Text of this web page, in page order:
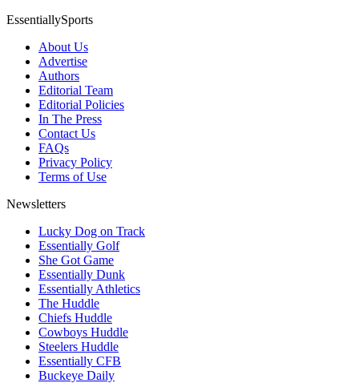
EssentiallySports
About Us
Advertise
Authors
Editorial Team
Editorial Policies
In The Press
Contact Us
FAQs
Privacy Policy
Terms of Use
Newsletters
Lucky Dog on Track
Essentially Golf
She Got Game
Essentially Dunk
Essentially Athletics
The Huddle
Chiefs Huddle
Cowboys Huddle
Steelers Huddle
Essentially CFB
Buckeye Daily